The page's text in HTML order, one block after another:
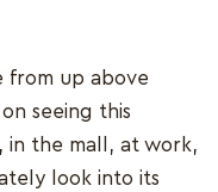
from up above
seeing this
in the mall, at work,
look into its